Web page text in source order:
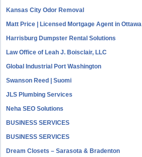
Kansas City Odor Removal
Matt Price | Licensed Mortgage Agent in Ottawa
Harrisburg Dumpster Rental Solutions
Law Office of Leah J. Boisclair, LLC
Global Industrial Port Washington
Swanson Reed | Suomi
JLS Plumbing Services
Neha SEO Solutions
BUSINESS SERVICES
BUSINESS SERVICES
Dream Closets – Sarasota & Bradenton